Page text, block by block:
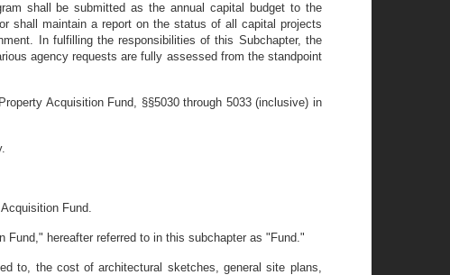
shall be submitted as the annual capital budget to the
shall maintain a report on the status of all capital projects
In fulfilling the responsibilities of this Subchapter, the
agency requests are fully assessed from the standpoint
Acquisition Fund, §§5030 through 5033 (inclusive) in
Fund.
hereafter referred to in this subchapter as "Fund."
to, the cost of architectural sketches, general site plans,